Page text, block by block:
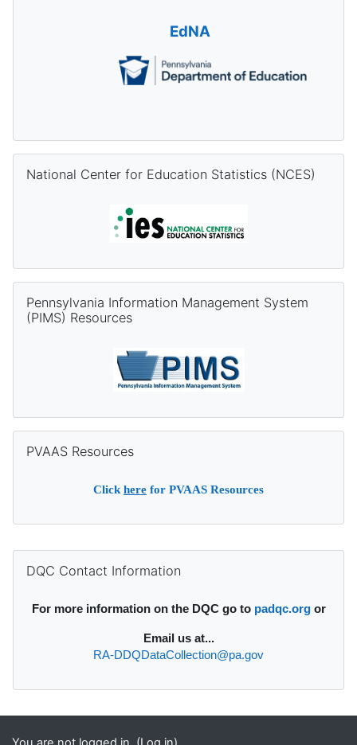
EdNA
National Center for Education Statistics (NCES)
Pennsylvania Information Management System
(PIMS) Resources
PVAAS Resources
Clickhere for PVAAS Resources
DQC Contact Information
For more information on the DQC go to padqc.orgor
Email us at...
RA-DDQDataCollection@pa.gov